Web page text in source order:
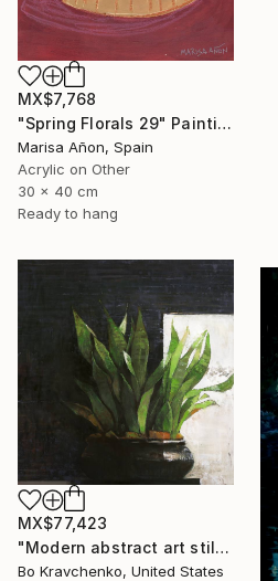
MX$7,768
"Spring Florals 29" Painting
Marisa Añon, Spain
Acrylic on Other
30 x 40 cm
Ready to hang
MX$77,423
"Modern abstract art still life 2" Painting
Bo Kravchenko, United States